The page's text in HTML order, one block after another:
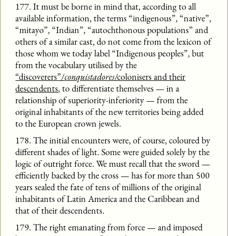
177. It must be borne in mind that, according to all
available information, the terms “indigenous”, “native”,
“mitayo”, “Indian”, “autochthonous populations” and
others of a similar cast, do not come from the lexicon of
those whom we today label “Indigenous peoples”, but
from the vocabulary utilised by the
“discoverers”/conquistadores/colonisers and their
descendents, to differentiate themselves — in a
relationship of superiority-inferiority — from the
original inhabitants of the new territories being added
to the European crown jewels.
178. The initial encounters were, of course, coloured by
different shades of light. Some were guided solely by the
logic of outright force. We must recall that the sword —
efficiently backed by the cross — has for more than 500
years sealed the fate of tens of millions of the original
inhabitants of Latin America and the Caribbean and
that of their descendents.
179. The right emanating from force — and imposed